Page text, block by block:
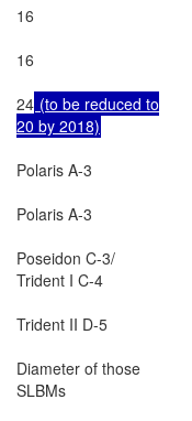
16
16
24 (to be reduced to
20 by 2018)
Polaris A-3
Polaris A-3
Poseidon C-3/
Trident I C-4
Trident II D-5
Diameter of those
SLBMs